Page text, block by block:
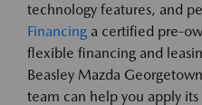
technology features, and
Financing a certified pre-
flexible financing and
Beasley Mazda
team can help you apply